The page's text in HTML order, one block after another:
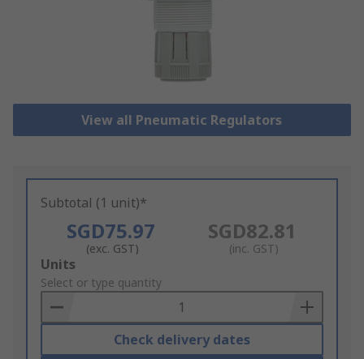
View all Pneumatic Regulators
Subtotal (1 unit)*
SGD75.97
(exc. GST)
SGD82.81
(inc. GST)
Add
to
Basket
Units
Select or type quantity
Check delivery dates